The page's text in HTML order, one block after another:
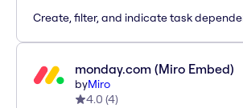
Create, filter, and indicate task
monday.com (Miro Embed)
byMiro
4.0 (4)